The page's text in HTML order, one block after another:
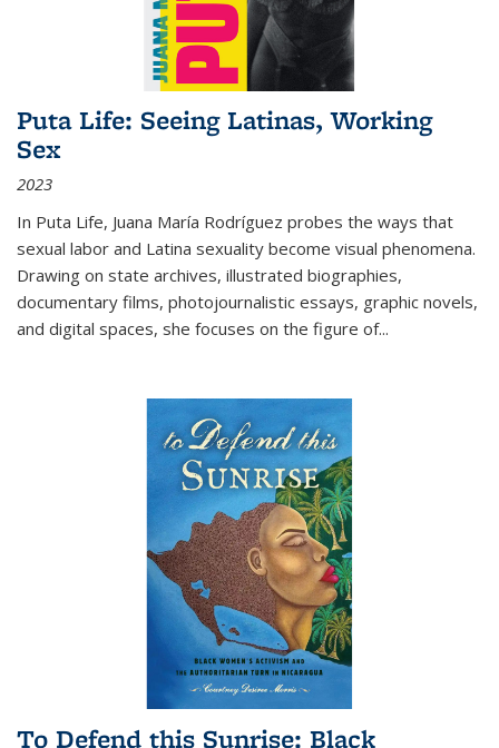
Puta Life: Seeing Latinas, Working
Sex
2023
In Puta Life, Juana María Rodríguez probes the ways that
sexual labor and Latina sexuality become visual phenomena.
Drawing on state archives, illustrated biographies,
documentary films, photojournalistic essays, graphic novels,
and digital spaces, she focuses on the figure of...
To Defend this Sunrise: Black